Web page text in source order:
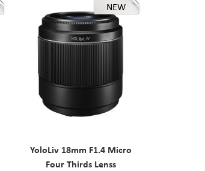
NEW
YoloLiv 18mm F1.4 Micro
Four Thirds Lenss